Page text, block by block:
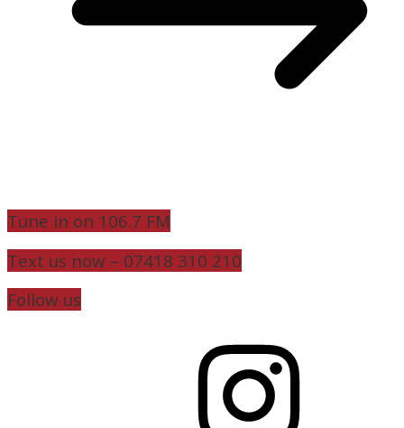
Tune in on 106.7 FM
Text us now – 07418 310 210
Follow us